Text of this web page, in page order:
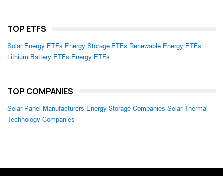
TOP ETFS
Solar Energy ETFs Energy Storage ETFs Renewable Energy ETFs
Lithium Battery ETFs Energy ETFs
TOP COMPANIES
Solar Panel Manufacturers Energy Storage Companies Solar Thermal
Technology Companies